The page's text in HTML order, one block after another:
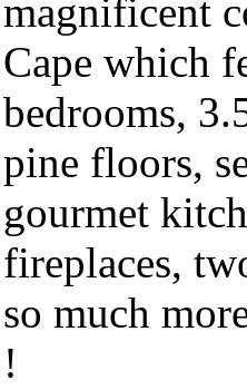
magnificent
Cape which
bedrooms,
pine floors,
gourmet
fireplaces,
so much
!